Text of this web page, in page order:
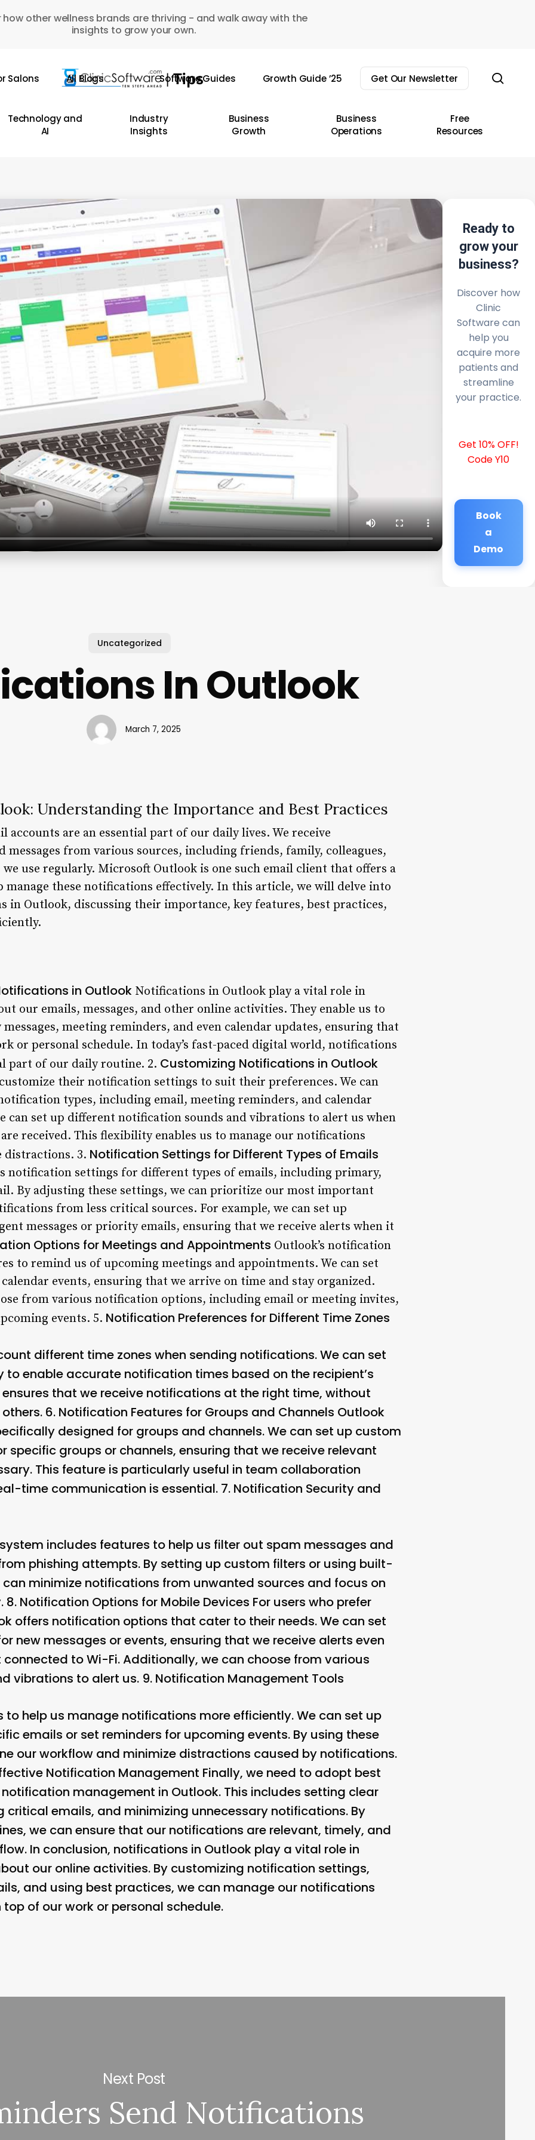
how other wellness brands are thriving - and walk away with the
insights to grow your own.
Salons All Blogs Software Guides Growth Guide ’25 Get Our Newsletter
Technology and
AI
Industry
Insights
Business
Growth
Business
Operations
Free
Resources
Ready to
grow your
business?
Discover how
Clinic
Software can
help you
acquire more
patients and
streamline
your practice.
Get 10% OFF!
Code Y10
Book
a
Demo
Uncategorized
In Outlook
March 7, 2025
Understanding the Importance and Best Practices
accounts are an essential part of our daily lives. We receive
messages from various sources, including friends, family, colleagues,
we use regularly. Microsoft Outlook is one such email client that offers a
manage these notifications effectively. In this article, we will delve into
in Outlook, discussing their importance, key features, best practices,
in Outlook Notifications in Outlook play a vital role in
our emails, messages, and other online activities. They enable us to
meeting reminders, and even calendar updates, ensuring that
or personal schedule. In today’s fast-paced digital world, notifications
part of our daily routine. 2. Customizing Notifications in Outlook
their notification settings to suit their preferences. We can
types, including email, meeting reminders, and calendar
can set up different notification sounds and vibrations to alert us when
are received. This flexibility enables us to manage our notifications
distractions. 3. Notification Settings for Different Types of Emails
notification settings for different types of emails, including primary,
By adjusting these settings, we can prioritize our most important
from less critical sources. For example, we can set up
messages or priority emails, ensuring that we receive alerts when it
Options for Meetings and Appointments Outlook’s notification
to remind us of upcoming meetings and appointments. We can set
events, ensuring that we arrive on time and stay organized.
from various notification options, including email or meeting invites,
events. 5. Notification Preferences for Different Time Zones
different time zones when sending notifications. We can set
to enable accurate notification times based on the recipient’s
that we receive notifications at the right time, without
6. Notification Features for Groups and Channels Outlook
designed for groups and channels. We can set up custom
specific groups or channels, ensuring that we receive relevant
This feature is particularly useful in team collaboration
time communication is essential. 7. Notification Security and
includes features to help us filter out spam messages and
phishing attempts. By setting up custom filters or using built-
minimize notifications from unwanted sources and focus on
8. Notification Options for Mobile Devices For users who prefer
offers notification options that cater to their needs. We can set
new messages or events, ensuring that we receive alerts even
to Wi-Fi. Additionally, we can choose from various
vibrations to alert us. 9. Notification Management Tools
to help us manage notifications more efficiently. We can set up
emails or set reminders for upcoming events. By using these
our workflow and minimize distractions caused by notifications.
Notification Management Finally, we need to adopt best
management in Outlook. This includes setting clear
critical emails, and minimizing unnecessary notifications. By
we can ensure that our notifications are relevant, timely, and
In conclusion, notifications in Outlook play a vital role in
our online activities. By customizing notification settings,
and using best practices, we can manage our notifications
of our work or personal schedule.
Next Post
Send Notifications